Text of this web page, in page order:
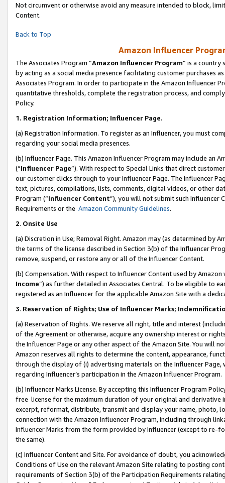
Not circumvent or otherwise avoid any measure intended to block,
Content.
Back to Top
Amazon Influencer
The Associates Program “Amazon Influencer Program” is a country
by acting as a social media presence facilitating customer purchases
Associates Program. In order to participate in the Amazon Influencer
quantitative thresholds, complete the registration process, and
Policy.
1. Registration Information; Influencer Page.
(a) Registration Information. To register as an Influencer, you must
regarding your social media presences.
(b) Influencer Page. This Amazon Influencer Program may include an
(“Influencer Page”). With respect to Special Links that direct
our customer clicks through to your Influencer Page. The Influencer
text, pictures, compilations, lists, comments, digital videos, or other
Program (“Influencer Content”), you will not submit such
Requirements or the Amazon Community Guidelines.
2. Onsite Use
(a) Discretion in Use; Removal Right. Amazon may (as determined by
the terms of the license described in Section 3(b) of the Influencer
remove, suspend, or restore any or all of the Influencer Content.
(b) Compensation. With respect to Influencer Content used by
Income”) as further detailed in Associates Central. To be eligible to
registered as an Influencer for the applicable Amazon Site with a
3. Reservation of Rights; Use of Influencer Marks;
(a) Reservation of Rights. We reserve all right, title and interest
of the Agreement or otherwise, acquire any ownership interest or
the Influencer Page or any other aspect of the Amazon Site. You will
Amazon reserves all rights to determine the content, appearance,
through the display of (i) advertising materials on the Influencer
regarding Influencer’s participation in the Amazon Influencer Program.
(b) Influencer Marks License. By accepting this Influencer Program
free license for the maximum duration of your original and
excerpt, reformat, distribute, transmit and display your name, photo,
connection with the Amazon Influencer Program, including through
Influencer Marks from the form provided by Influencer (except to re-
the same).
(c) Influencer Content and Site. For avoidance of doubt, you
Conditions of Use on the relevant Amazon Site relating to posting
requirements of Section 3(b) of the Participation Requirements